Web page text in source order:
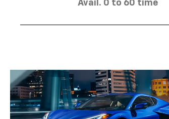
Avail. 0 to 60 time